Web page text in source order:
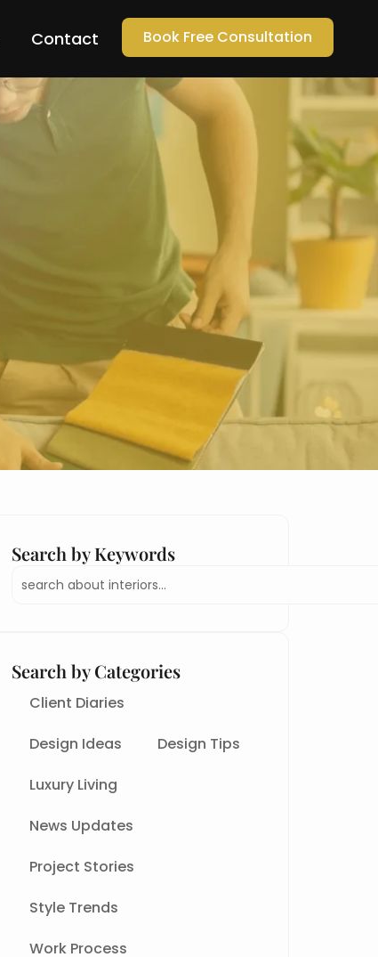
Contact Book Free Consultation
Search by Keywords
Search
Search by Categories
Client Diaries
Design Ideas
Design Tips
Luxury Living
News Updates
Project Stories
Style Trends
Work Process